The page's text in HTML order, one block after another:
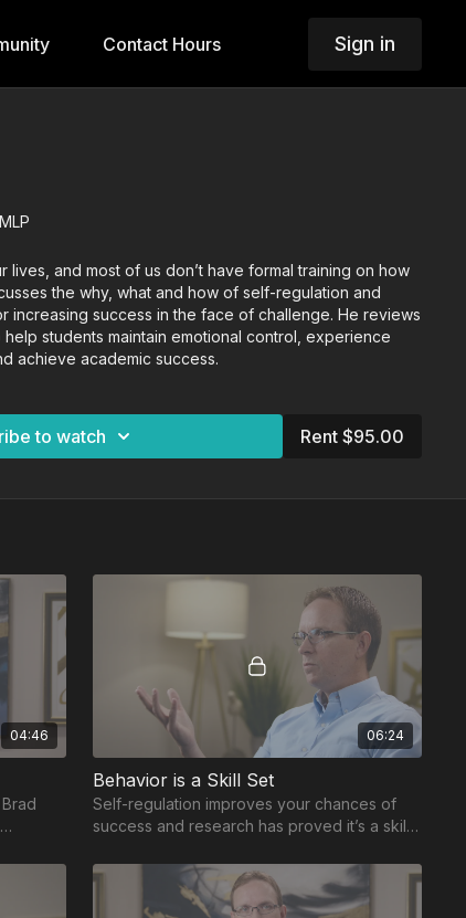
Contact Hours Sign in
lives, and most of us don’t have formal training on how
the why, what and how of self-regulation and
increasing success in the face of challenge. He reviews
students maintain emotional control, experience
achieve academic success.
to watch Rent $95.00
04:46 06:24
Behavior is a Skill Set
Self-regulation improves your chances of
success and research has proved it’s a skill